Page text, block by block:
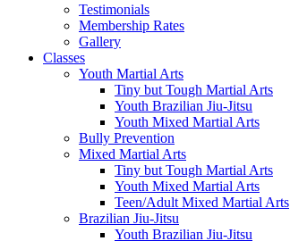
Testimonials
Membership Rates
Gallery
Classes
Youth Martial Arts
Tiny but Tough Martial Arts
Youth Brazilian Jiu-Jitsu
Youth Mixed Martial Arts
Bully Prevention
Mixed Martial Arts
Tiny but Tough Martial Arts
Youth Mixed Martial Arts
Teen/Adult Mixed Martial Arts
Brazilian Jiu-Jitsu
Youth Brazilian Jiu-Jitsu